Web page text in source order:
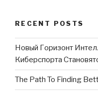
RECENT POSTS
Новый Горизонт
Киберспорта
The Path To Finding